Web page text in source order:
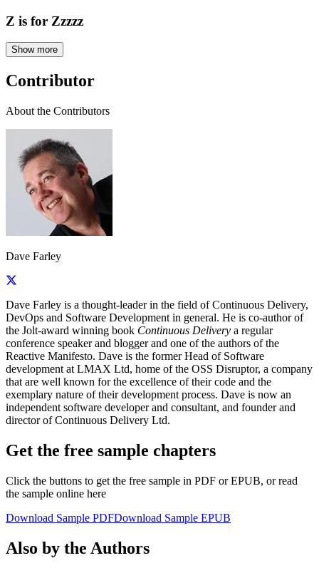
Z is for Zzzzz
Show more
Contributor
About the Contributors
Dave Farley
Dave Farley is a thought-leader in the field of Continuous Delivery,
DevOps and Software Development in general. He is co-author of
the Jolt-award winning book Continuous Delivery a regular
conference speaker and blogger and one of the authors of the
Reactive Manifesto. Dave is the former Head of Software
development at LMAX Ltd, home of the OSS Disruptor, a company
that are well known for the excellence of their code and the
exemplary nature of their development process. Dave is now an
independent software developer and consultant, and founder and
director of Continuous Delivery Ltd.
Get the free sample chapters
Click the buttons to get the free sample in PDF or EPUB, or read
the sample online here
Download Sample PDFDownload Sample EPUB
Also by the Authors